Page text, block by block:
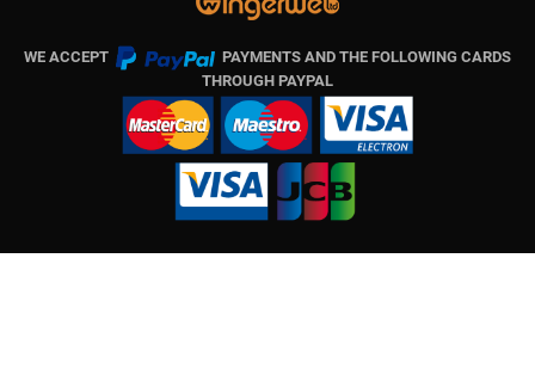
WE ACCEPT
PAYMENTS AND THE FOLLOWING CARDS
THROUGH PAYPAL